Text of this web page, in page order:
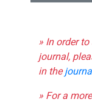
» In order
journal,
in the
» For a